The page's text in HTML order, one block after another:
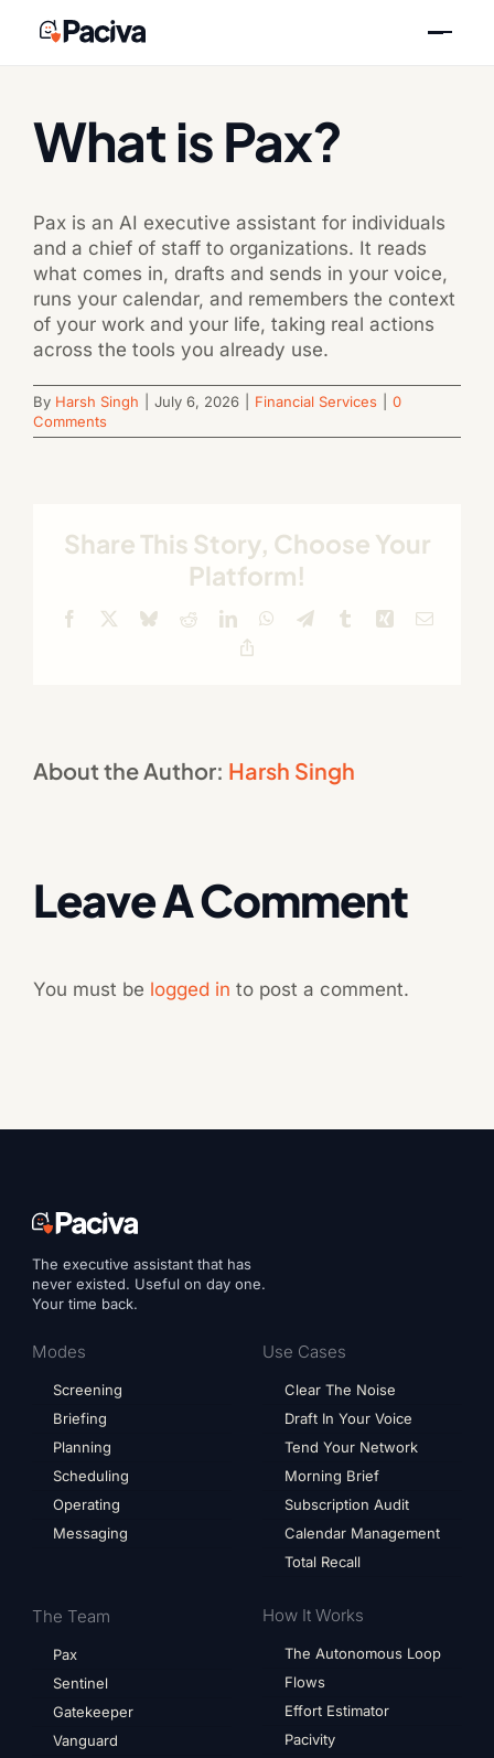
What is Pax?
Pax is an AI executive assistant for individuals
and a chief of staff to organizations. It reads
what comes in, drafts and sends in your voice,
runs your calendar, and remembers the context
of your work and your life, taking real actions
across the tools you already use.
By Harsh Singh July 6, 2026 Financial Services
0
Comments
Share This Story, Choose Your
Platform!
Facebook BlueskyRedditLinkedInWhatsApp
TelegramTumblr Xing Email
About the Author: Harsh Singh
Leave A Comment
You must be logged in to post a comment.
The executive assistant that has
never existed. Useful on day one.
Your time back.
Modes
Screening
Briefing
Planning
Scheduling
Operating
Messaging
The Team
Pax
Sentinel
Gatekeeper
Vanguard
Use Cases
Clear The Noise
Draft In Your Voice
Tend Your Network
Morning Brief
Subscription Audit
Calendar Management
Total Recall
How It Works
The Autonomous Loop
Flows
Effort Estimator
Pacivity